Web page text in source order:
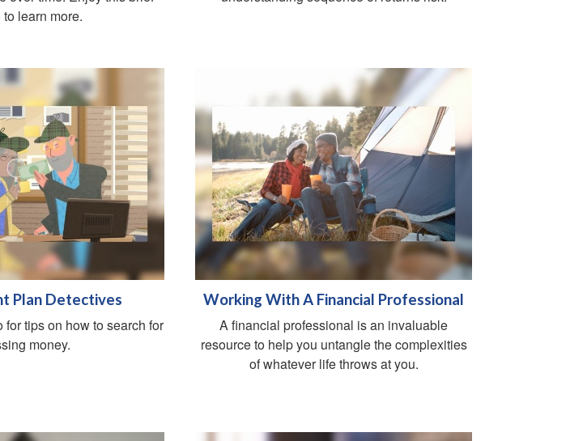
learn more.
Plan Detectives
for tips on how to search for
money.
Working With A Financial Professional
A financial professional is an invaluable
resource to help you untangle the complexities
of whatever life throws at you.